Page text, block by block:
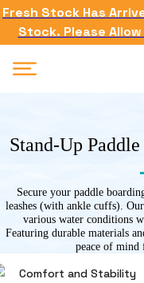
Fresh Stock Has
Stock. Please
Stand-Up
Secure your paddle
leashes (with ankle cuffs).
various water conditions
Featuring durable materials
peace of mind
Comfort and Stability